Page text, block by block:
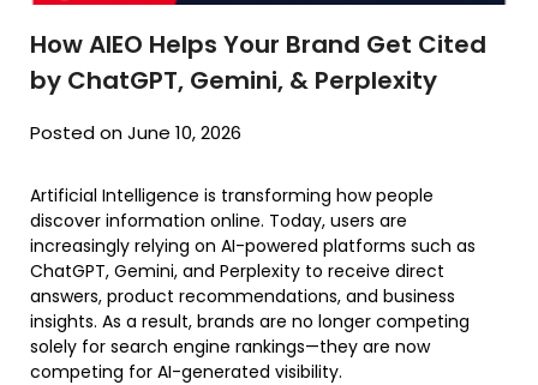
How AIEO Helps Your Brand Get Cited
by ChatGPT, Gemini, & Perplexity
Posted on June 10, 2026
Artificial Intelligence is transforming how people
discover information online. Today, users are
increasingly relying on AI-powered platforms such as
ChatGPT, Gemini, and Perplexity to receive direct
answers, product recommendations, and business
insights. As a result, brands are no longer competing
solely for search engine rankings—they are now
competing for AI-generated visibility.